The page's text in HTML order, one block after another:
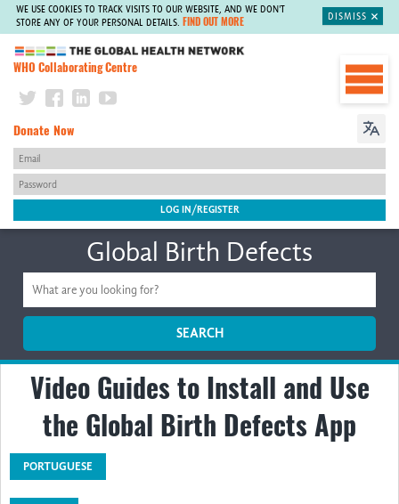
WE USE COOKIES TO TRACK VISITS TO OUR WEBSITE, AND WE DON'T
STORE ANY OF YOUR PERSONAL DETAILS.
FIND OUT MORE DISMISS
The Global Health Network
WHO Collaborating Centre
Donate Now
Global Birth Defects
SEARCH
Home
About
Steering Committee
Contact
Video Guides to Install and Use
the Global Birth Defects App
PORTUGUESE